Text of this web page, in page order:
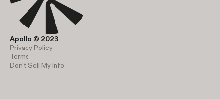
Apollo © 2026
Privacy Policy
Terms
Don't Sell My Info